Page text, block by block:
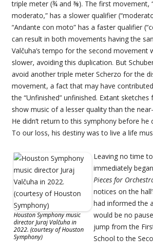
triple meter (¾ and ⅜). The first movement,
moderato,” has a slower qualifier
“Andante con moto” has a faster qualifier
can result in both movements having the
Valčuha’s tempo for the second movement
slower, avoiding this duplication. But
avoid another triple meter Scherzo for the
movement, a fact that may have
the “Unfinished” unfinished. Extant sketches
show music of a lesser quality than the
He didn’t return to this symphony before he
To our loss, his destiny was to live a life
Houston Symphony music
director Juraj Valčuha in
2022. (courtesy of Houston
Symphony)
Leaving no time
immediately began
Pieces for
notices on the
had informed the
would be no
jump from the
School to the